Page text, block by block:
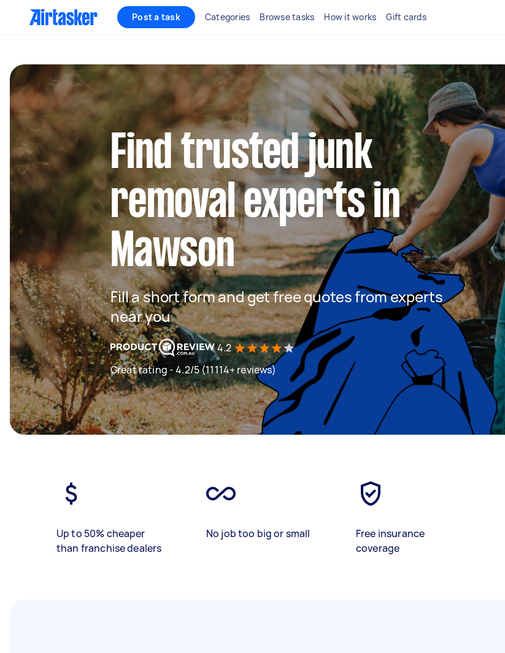
Post a task Categories Browse tasks How it works Gift cards
Find trusted junk
removal experts in
Mawson
Fill a short form and get free quotes from experts
near you
4.2
Great rating - 4.2/5 (11114+ reviews)
Up to 50% cheaper
than franchise dealers
No job too big or small
Free insurance
coverage